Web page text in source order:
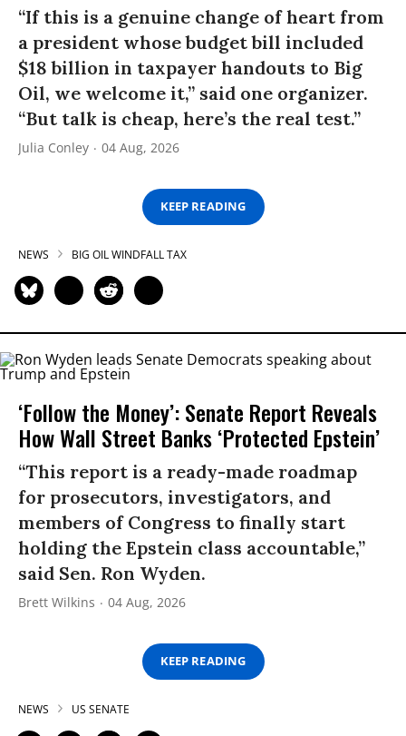
“If this is a genuine change of heart from
a president whose budget bill included
$18 billion in taxpayer handouts to Big
Oil, we welcome it,” said one organizer.
“But talk is cheap, here’s the real test.”
Julia Conley 04 Aug, 2026
KEEP READING
NEWS BIG OIL WINDFALL TAX
‘Follow the Money’: Senate Report Reveals
How Wall Street Banks ‘Protected Epstein’
“This report is a ready-made roadmap
for prosecutors, investigators, and
members of Congress to finally start
holding the Epstein class accountable,”
said Sen. Ron Wyden.
Brett Wilkins 04 Aug, 2026
KEEP READING
NEWS US SENATE